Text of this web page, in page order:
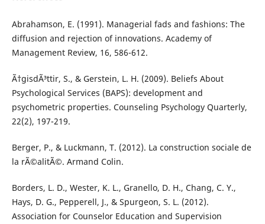
Abrahamson, E. (1991). Managerial fads and fashions: The
diffusion and rejection of innovations. Academy of
Management Review, 16, 586-612.
Ã†gisdÃ³ttir, S., & Gerstein, L. H. (2009). Beliefs About
Psychological Services (BAPS): development and
psychometric properties. Counseling Psychology Quarterly,
22(2), 197-219.
Berger, P., & Luckmann, T. (2012). La construction sociale de
la rÃ©alitÃ©. Armand Colin.
Borders, L. D., Wester, K. L., Granello, D. H., Chang, C. Y.,
Hays, D. G., Pepperell, J., & Spurgeon, S. L. (2012).
Association for Counselor Education and Supervision